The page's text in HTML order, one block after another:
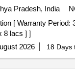
Pradesh, India
8 lacs ] ]
2026 18 Days